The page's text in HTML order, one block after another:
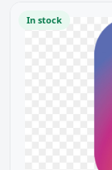
In stock